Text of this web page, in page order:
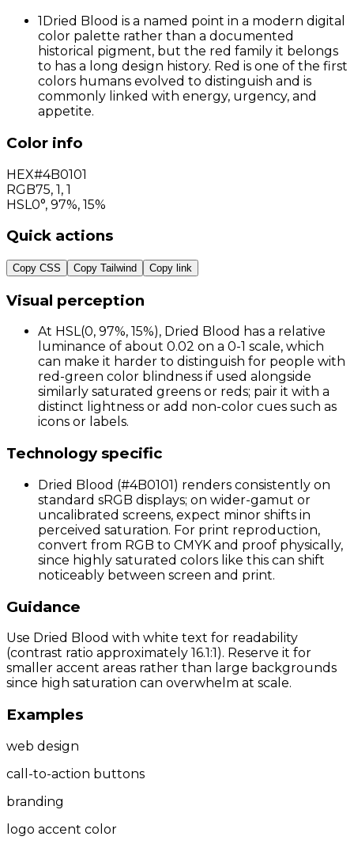
1Dried Blood is a named point in a modern digital
color palette rather than a documented
historical pigment, but the red family it belongs
to has a long design history. Red is one of the first
colors humans evolved to distinguish and is
commonly linked with energy, urgency, and
appetite.
Color info
HEX#4B0101
RGB75, 1, 1
HSL 0°, 97%, 15%
Quick actions
Copy CSS Copy Tailwind Copy link
Visual perception
At HSL(0, 97%, 15%), Dried Blood has a relative
luminance of about 0.02 on a 0-1 scale, which
can make it harder to distinguish for people with
red-green color blindness if used alongside
similarly saturated greens or reds; pair it with a
distinct lightness or add non-color cues such as
icons or labels.
Technology specific
Dried Blood (#4B0101) renders consistently on
standard sRGB displays; on wider-gamut or
uncalibrated screens, expect minor shifts in
perceived saturation. For print reproduction,
convert from RGB to CMYK and proof physically,
since highly saturated colors like this can shift
noticeably between screen and print.
Guidance
Use Dried Blood with white text for readability
(contrast ratio approximately 16.1:1). Reserve it for
smaller accent areas rather than large backgrounds
since high saturation can overwhelm at scale.
Examples
web design
call-to-action buttons
branding
logo accent color